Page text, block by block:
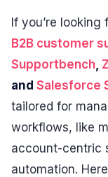
If you’re
B2B customer
Supportbench,
and Salesforce
tailored for
workflows, like
account-centric
automation.